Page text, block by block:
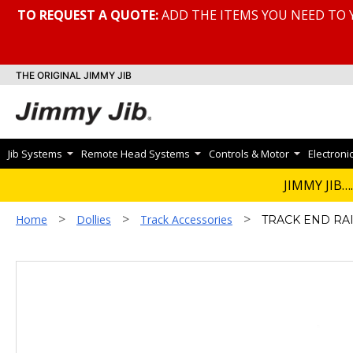
TO REQUEST A QUOTE:ADD THE ITEMS YOU NEED TO
THE ORIGINAL JIMMY JIB
Jib Systems Remote Head Systems Controls & Motor
JIMMY
Home > Dollies > Track Accessories > TRACK END